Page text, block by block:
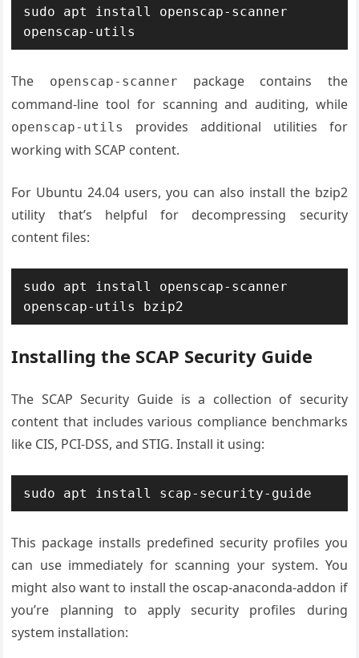
sudo apt install openscap-scanner
openscap-utils
The openscap-scanner
package contains the
command-line tool for scanning and auditing, while
openscap-utils
provides additional utilities for
working with SCAP content.
For Ubuntu 24.04 users, you can also install the bzip2
utility that’s helpful for decompressing security
content files:
sudo apt install openscap-scanner
openscap-utils bzip2
Installing the SCAP Security Guide
The SCAP Security Guide is a collection of security
content that includes various compliance benchmarks
like CIS, PCI-DSS, and STIG. Install it using:
sudo apt install scap-security-guide
This package installs predefined security profiles you
can use immediately for scanning your system. You
might also want to install the oscap-anaconda-addon if
you’re planning to apply security profiles during
system installation: